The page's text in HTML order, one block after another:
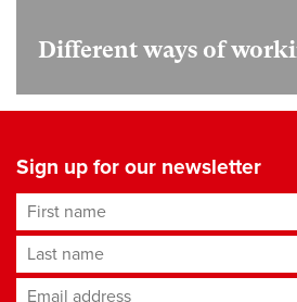
Different ways of
Sign up for our newsletter
First name
Last name
Email address*